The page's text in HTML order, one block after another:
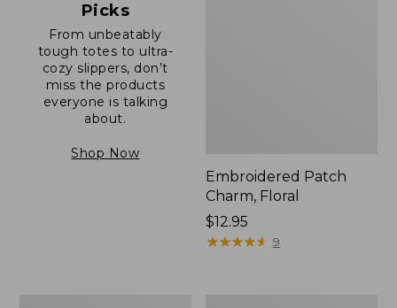
Picks
From unbeatably
tough totes to ultra-
cozy slippers, don’t
miss the products
everyone is talking
about.
Shop Now
Embroidered Patch
Charm, Floral
Price:
$12.95
$12.95
★★★★★
★★★★★ 9